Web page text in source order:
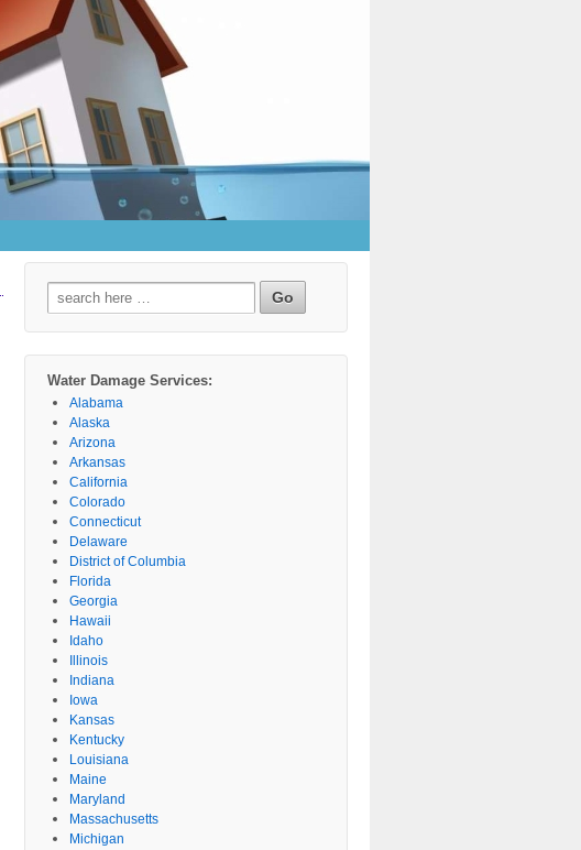
Search
for:
Water Damage Services:
Alabama
Alaska
Arizona
Arkansas
California
Colorado
Connecticut
Delaware
District of Columbia
Florida
Georgia
Hawaii
Idaho
Illinois
Indiana
Iowa
Kansas
Kentucky
Louisiana
Maine
Maryland
Massachusetts
Michigan